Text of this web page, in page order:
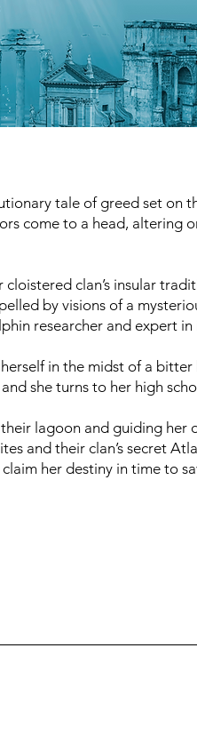
tale of greed set on
come to a head, altering
clan’s insular
by visions of a
researcher and expert
in the midst of a
she turns to her high
lagoon and guiding her
and their clan’s secret
her destiny in time to